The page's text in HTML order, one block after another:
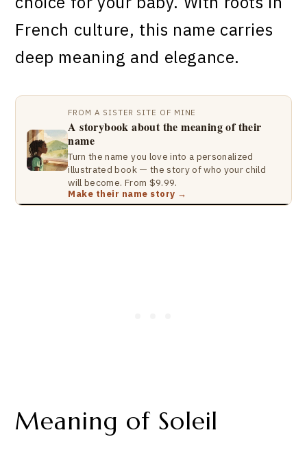
French culture, this name carries
deep meaning and elegance.
FROM A SISTER SITE OF MINE
A storybook about the meaning of their
name
Turn the name you love into a personalized
illustrated book — the story of who your child
will become. From $9.99.
Make their name story →
Meaning of Soleil